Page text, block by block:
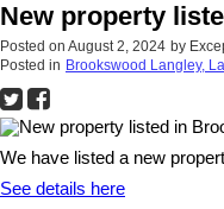
New property
Posted on August 2, 2024 by
Posted in Brookswood Langley,
We have listed a new
See details here